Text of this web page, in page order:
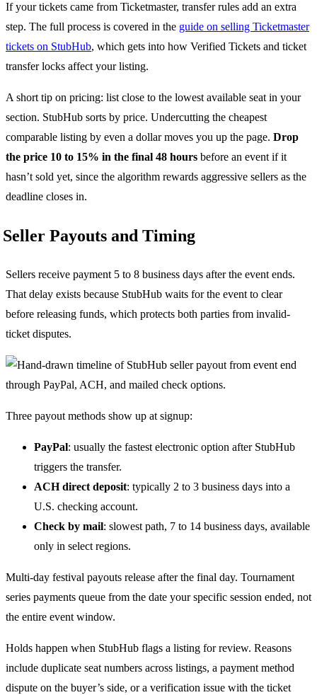
If your tickets came from Ticketmaster, transfer rules add an extra
step. The full process is covered in the guide on selling Ticketmaster
tickets on StubHub, which gets into how Verified Tickets and ticket
transfer locks affect your listing.
A short tip on pricing: list close to the lowest available seat in your
section. StubHub sorts by price. Undercutting the cheapest
comparable listing by even a dollar moves you up the page. Drop
the price 10 to 15% in the final 48 hours before an event if it
hasn’t sold yet, since the algorithm rewards aggressive sellers as the
deadline closes in.
Seller Payouts and Timing
Sellers receive payment 5 to 8 business days after the event ends.
That delay exists because StubHub waits for the event to clear
before releasing funds, which protects both parties from invalid-
ticket disputes.
Three payout methods show up at signup:
PayPal: usually the fastest electronic option after StubHub
triggers the transfer.
ACH direct deposit: typically 2 to 3 business days into a
U.S. checking account.
Check by mail: slowest path, 7 to 14 business days, available
only in select regions.
Multi-day festival payouts release after the final day. Tournament
series payments queue from the date your specific session ended, not
the entire event window.
Holds happen when StubHub flags a listing for review. Reasons
include duplicate seat numbers across listings, a payment method
dispute on the buyer’s side, or a verification issue with the ticket